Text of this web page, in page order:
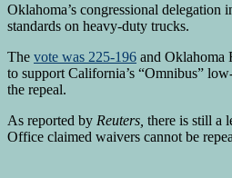
Oklahoma’s congressional
standards on heavy-duty trucks.
The vote was 225-196 and Oklahoma
to support California’s “Omnibus”
the repeal.
As reported by Reuters, there is still a
Office claimed waivers cannot be